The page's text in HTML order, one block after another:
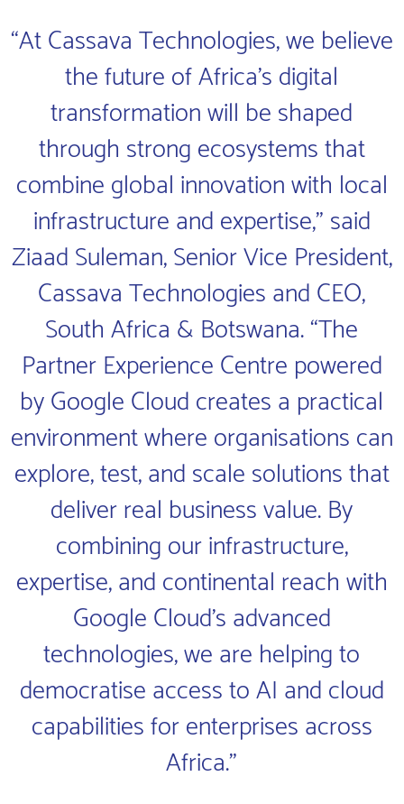
“At Cassava Technologies, we believe
the future of Africa’s digital
transformation will be shaped
through strong ecosystems that
combine global innovation with local
infrastructure and expertise,” said
Ziaad Suleman, Senior Vice President,
Cassava Technologies and CEO,
South Africa & Botswana. “The
Partner Experience Centre powered
by Google Cloud creates a practical
environment where organisations can
explore, test, and scale solutions that
deliver real business value. By
combining our infrastructure,
expertise, and continental reach with
Google Cloud’s advanced
technologies, we are helping to
democratise access to AI and cloud
capabilities for enterprises across
Africa.”